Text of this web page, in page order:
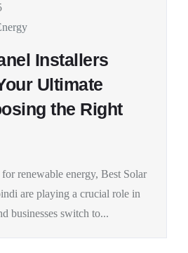
Installers
Ultimate
the Right
renewable energy, Best Solar
are playing a crucial role in
businesses switch to...